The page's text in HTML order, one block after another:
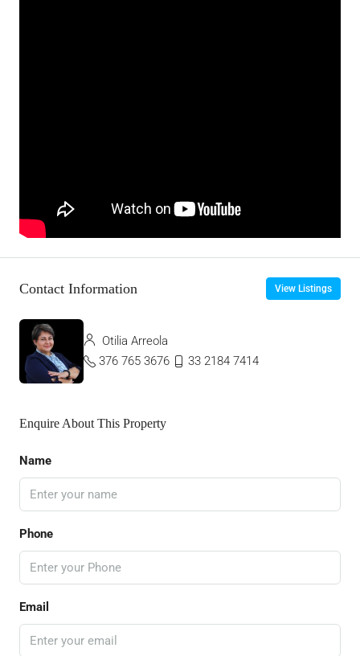
Contact Information View Listings
Otilia Arreola
376 765 3676
33 2184 7414
Enquire About This Property
Name
Phone
Email